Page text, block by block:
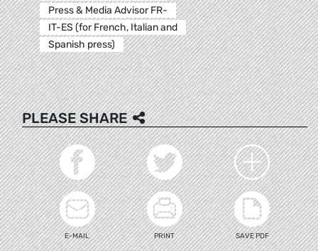
Press & Media Advisor FR-
IT-ES (for French, Italian and
Spanish press)
PLEASE SHARE
E-MAIL PRINT SAVE PDF